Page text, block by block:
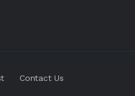
Contact Us